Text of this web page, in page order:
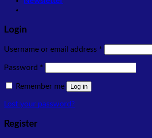
Login
Username or email address *
Password *
Remember me Log in
Lost your password?
Register